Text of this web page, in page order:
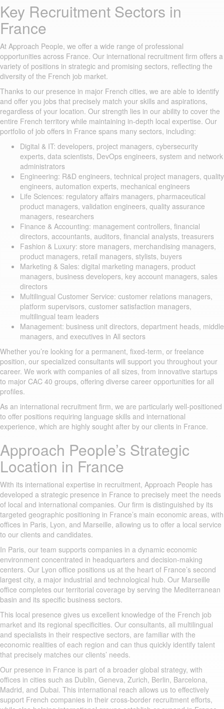
Key Recruitment Sectors in
France
At Approach People, we offer a wide range of professional
opportunities across France. Our international recruitment firm offers a
variety of positions in strategic and promising sectors, reflecting the
diversity of the French job market.
Thanks to our presence in major French cities, we are able to identify
and offer you jobs that precisely match your skills and aspirations,
regardless of your location. Our strength lies in our ability to cover the
entire French territory while maintaining in-depth local expertise. Our
portfolio of job offers in France spans many sectors, including:
Digital & IT: developers, project managers, cybersecurity
experts, data scientists, DevOps engineers, system and network
administrators
Engineering: R&D engineers, technical project managers, quality
engineers, automation experts, mechanical engineers
Life Sciences: regulatory affairs managers, pharmaceutical
product managers, validation engineers, quality assurance
managers, researchers
Finance & Accounting: management controllers, financial
directors, accountants, auditors, financial analysts, treasurers
Fashion & Luxury: store managers, merchandising managers,
product managers, retail managers, stylists, buyers
Marketing & Sales: digital marketing managers, product
managers, business developers, key account managers, sales
directors
Multilingual Customer Service: customer relations managers,
platform supervisors, customer satisfaction managers,
multilingual team leaders
Management: business unit directors, department heads, middle
managers, and executives in All sectors
Whether you’re looking for a permanent, fixed-term, or freelance
position, our specialized consultants will support you throughout your
career. We work with companies of all sizes, from innovative startups
to major CAC 40 groups, offering diverse career opportunities for all
profiles.
As an international recruitment firm, we are particularly well-positioned
to offer positions requiring language skills and international
experience, which are highly sought after by our clients in France.
Approach People’s Strategic
Location in France
With its international expertise in recruitment, Approach People has
developed a strategic presence in France to precisely meet the needs
of local and international companies. Our firm is distinguished by its
targeted geographic positioning in France’s main economic areas, with
offices in Paris, Lyon, and Marseille, allowing us to offer a local service
to our clients and candidates.
In Paris, our team supports companies in a dynamic economic
environment concentrated in headquarters and decision-making
centers. Our Lyon office positions us at the heart of France’s second
largest city, a major industrial and technological hub. Our Marseille
office completes our territorial coverage by serving the Mediterranean
basin and its specific business sectors.
This local presence gives us excellent knowledge of the French job
market and its regional specificities. Our consultants, all multilingual
and specialists in their respective sectors, are familiar with the
economic realities of each region and can thus quickly identify talent
that precisely matches our clients’ needs.
Our presence in France is part of a broader global strategy, with
offices in cities such as Dublin, Geneva, Zurich, Berlin, Barcelona,
Madrid, and Dubai. This international reach allows us to effectively
support French companies in their cross-border recruitment efforts,